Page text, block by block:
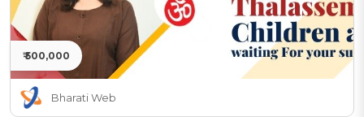
₹ 500,000
Bharati Web